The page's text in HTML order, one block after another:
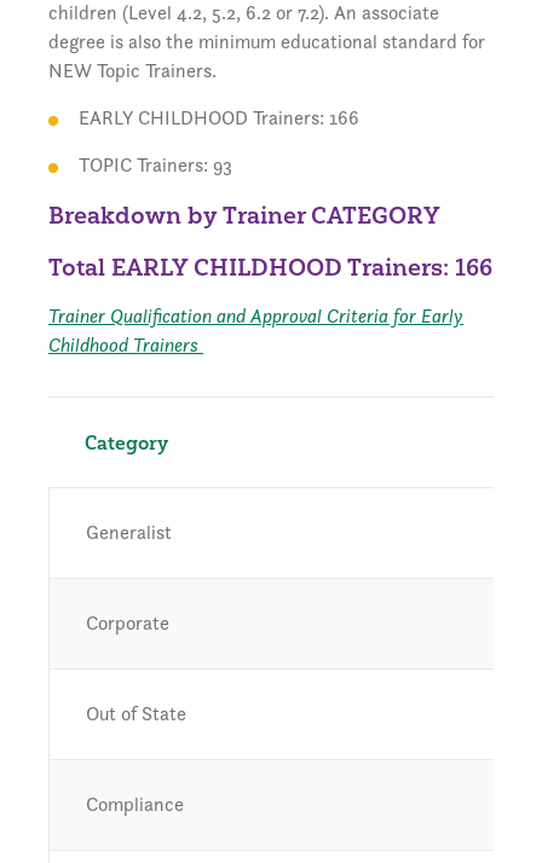
children (Level 4.2, 5.2, 6.2 or 7.2). An associate
degree is also the minimum educational standard for
NEW Topic Trainers.
EARLY CHILDHOOD Trainers: 166
TOPIC Trainers: 93
Breakdown by Trainer CATEGORY
Total EARLY CHILDHOOD Trainers: 166
Trainer Qualification and Approval Criteria for Early
Childhood Trainers
Category
Generalist
Corporate
Out of State
Compliance